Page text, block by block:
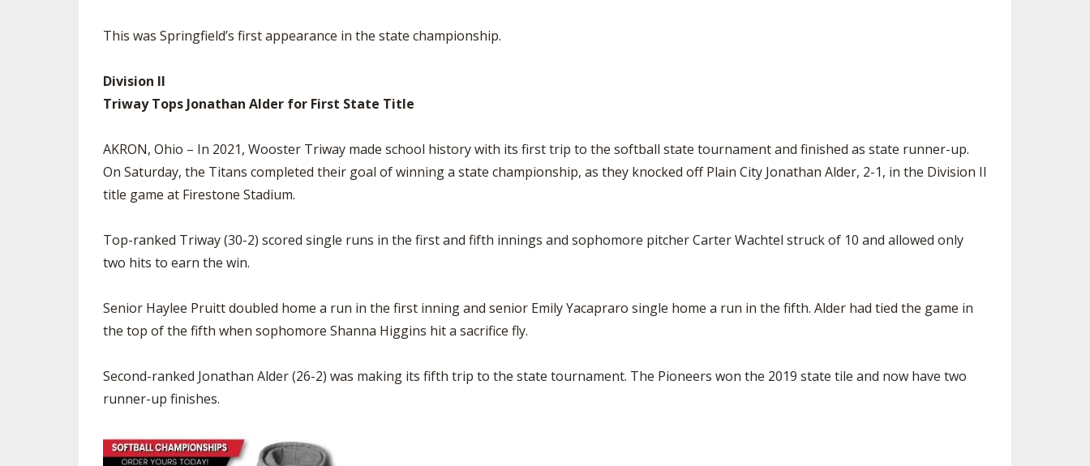
This was Springfield’s first appearance in the state championship.
Division II
Triway Tops Jonathan Alder for First State Title
AKRON, Ohio – In 2021, Wooster Triway made school history with its first trip to the softball state tournament and finished as state runner-up.
On Saturday, the Titans completed their goal of winning a state championship, as they knocked off Plain City Jonathan Alder, 2-1, in the Division II
title game at Firestone Stadium.
Top-ranked Triway (30-2) scored single runs in the first and fifth innings and sophomore pitcher Carter Wachtel struck of 10 and allowed only
two hits to earn the win.
Senior Haylee Pruitt doubled home a run in the first inning and senior Emily Yacapraro single home a run in the fifth. Alder had tied the game in
the top of the fifth when sophomore Shanna Higgins hit a sacrifice fly.
Second-ranked Jonathan Alder (26-2) was making its fifth trip to the state tournament. The Pioneers won the 2019 state tile and now have two
runner-up finishes.